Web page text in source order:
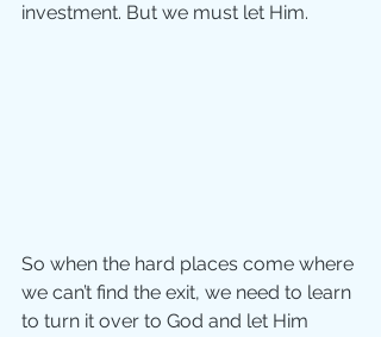
investment. But we must let Him.
So when the hard places come where
we can’t find the exit, we need to learn
to turn it over to God and let Him